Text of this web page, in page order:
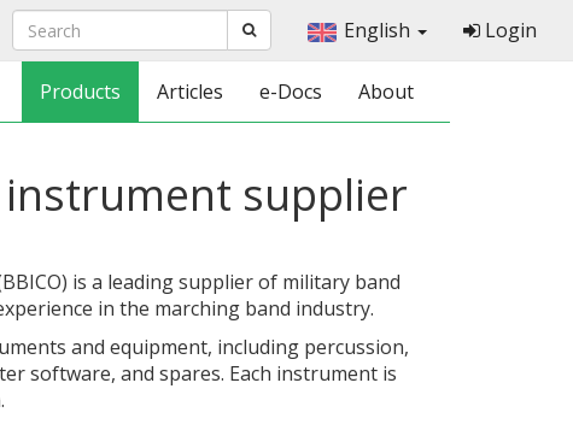
English Login
Products Articles e-Docs About
supplier
is a leading supplier of military band
in the marching band industry.
and equipment, including percussion,
software, and spares. Each instrument is